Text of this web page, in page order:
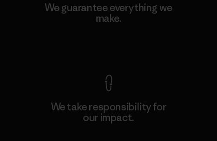
We guarantee everything we
make.
We take responsibility for
our impact.